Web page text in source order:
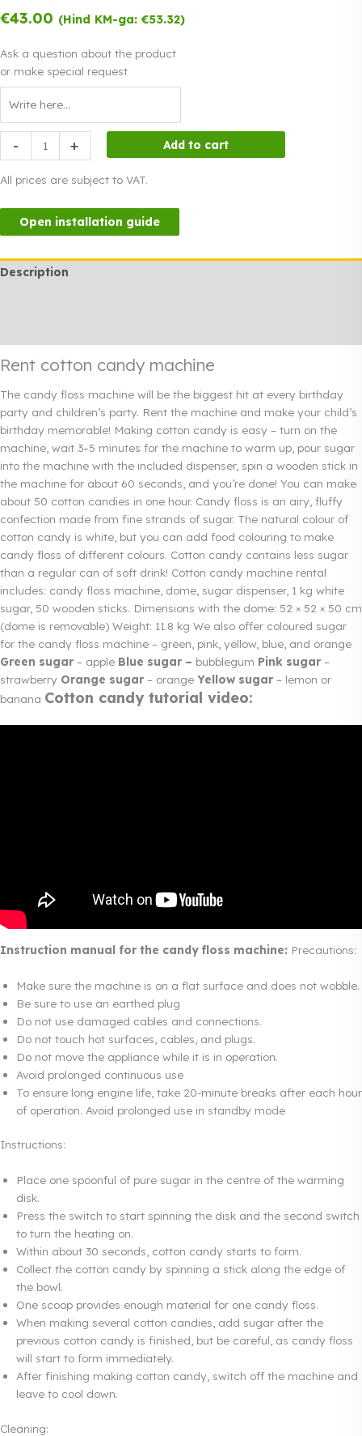
€43.00 (Hind KM-ga: €53.32)
Ask a question about the product
or make special request
-
cotton
candy
quantity
+ Add to cart
All prices are subject to VAT.
Open installation guide
Description
Rent cotton candy machine
The candy floss machine will be the biggest hit at every birthday
party and children’s party. Rent the machine and make your child’s
birthday memorable! Making cotton candy is easy – turn on the
machine, wait 3–5 minutes for the machine to warm up, pour sugar
into the machine with the included dispenser, spin a wooden stick in
the machine for about 60 seconds, and you’re done! You can make
about 50 cotton candies in one hour. Candy floss is an airy, fluffy
confection made from fine strands of sugar. The natural colour of
cotton candy is white, but you can add food colouring to make
candy floss of different colours. Cotton candy contains less sugar
than a regular can of soft drink! Cotton candy machine rental
includes: candy floss machine, dome, sugar dispenser, 1 kg white
sugar, 50 wooden sticks. Dimensions with the dome: 52 × 52 × 50 cm
(dome is removable) Weight: 11.8 kg We also offer coloured sugar
for the candy floss machine – green, pink, yellow, blue, and orange
Green sugar – apple Blue sugar – bubblegum Pink sugar –
strawberry Orange sugar – orange Yellow sugar – lemon or
banana Cotton candy tutorial video:
Instruction manual for the candy floss machine: Precautions:
Make sure the machine is on a flat surface and does not wobble.
Be sure to use an earthed plug
Do not use damaged cables and connections.
Do not touch hot surfaces, cables, and plugs.
Do not move the appliance while it is in operation.
Avoid prolonged continuous use
To ensure long engine life, take 20-minute breaks after each hour
of operation. Avoid prolonged use in standby mode
Instructions:
Place one spoonful of pure sugar in the centre of the warming
disk.
Press the switch to start spinning the disk and the second switch
to turn the heating on.
Within about 30 seconds, cotton candy starts to form.
Collect the cotton candy by spinning a stick along the edge of
the bowl.
One scoop provides enough material for one candy floss.
When making several cotton candies, add sugar after the
previous cotton candy is finished, but be careful, as candy floss
will start to form immediately.
After finishing making cotton candy, switch off the machine and
leave to cool down.
Cleaning: